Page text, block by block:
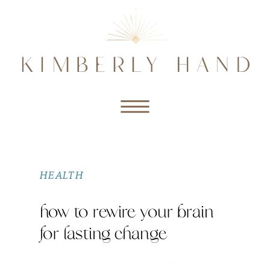
how to rewire your brain
for lasting change
HEALTH